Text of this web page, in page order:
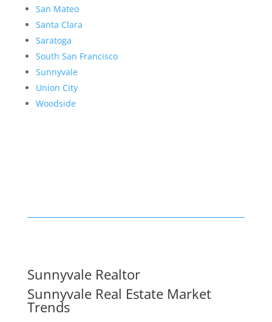
San Mateo
Santa Clara
Saratoga
South San Francisco
Sunnyvale
Union City
Woodside
Sunnyvale Realtor
Sunnyvale Real Estate Market
Trends